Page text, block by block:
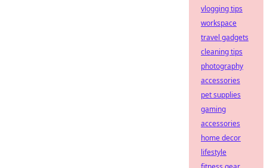
vlogging tips
workspace
travel gadgets
cleaning tips
photography
accessories
pet supplies
gaming
accessories
home decor
lifestyle